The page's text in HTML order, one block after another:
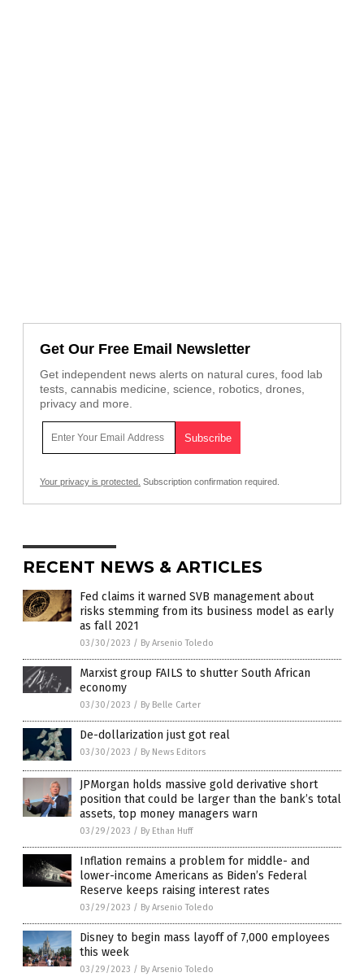
Get Our Free Email Newsletter
Get independent news alerts on natural cures, food lab
tests, cannabis medicine, science, robotics, drones,
privacy and more.
Your privacy is protected. Subscription confirmation required.
RECENT NEWS & ARTICLES
Fed claims it warned SVB management about
risks stemming from its business model as early
as fall 2021
03/30/2023 / By Arsenio Toledo
Marxist group FAILS to shutter South African
economy
03/30/2023 / By Belle Carter
De-dollarization just got real
03/30/2023 / By News Editors
JPMorgan holds massive gold derivative short
position that could be larger than the bank’s total
assets, top money managers warn
03/29/2023 / By Ethan Huff
Inflation remains a problem for middle- and
lower-income Americans as Biden’s Federal
Reserve keeps raising interest rates
03/29/2023 / By Arsenio Toledo
Disney to begin mass layoff of 7,000 employees
this week
03/29/2023 / By Arsenio Toledo